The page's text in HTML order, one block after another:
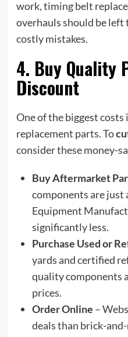
work, timing belt
overhauls should be
costly mistakes.
4. Buy Quality
Discount
One of the biggest costs
replacement parts. To
consider these money-
Buy Aftermarket
components are just
Equipment
significantly less.
Purchase Used or
yards and certified
quality components
prices.
Order Online –
deals than brick-